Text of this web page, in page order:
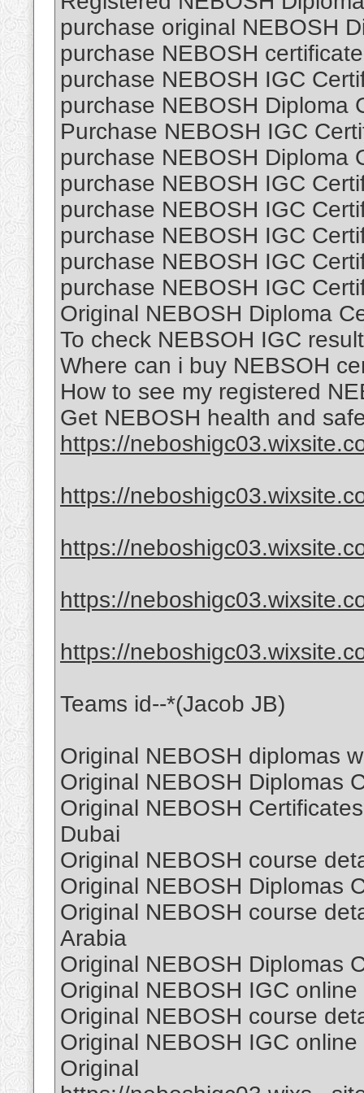
purchase original NEBOSH
purchase NEBOSH
purchase NEBOSH IGC
purchase NEBOSH Diploma
Purchase NEBOSH IGC
purchase NEBOSH Diploma
purchase NEBOSH IGC
purchase NEBOSH IGC
purchase NEBOSH IGC
purchase NEBOSH IGC
purchase NEBOSH IGC
Original NEBOSH Diploma
To check NEBSOH IGC
Where can i buy NEBSOH
How to see my registered
Get NEBOSH health and
https://
https://
https://
https://
https://
Teams id--*(Jacob JB)
Original NEBOSH diplomas
Original NEBOSH Diplomas
Original NEBOSH
Dubai
Original NEBOSH course
Original NEBOSH Diplomas
Original NEBOSH course
Arabia
Original NEBOSH Diplomas
Original NEBOSH IGC
Original NEBOSH course
Original NEBOSH IGC
Original